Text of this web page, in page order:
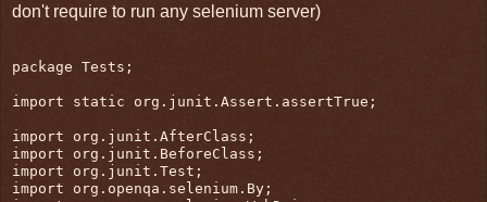
don't require to run any selenium server)
package Tests;
import static org.junit.Assert.assertTrue;
import org.junit.AfterClass;
import org.junit.BeforeClass;
import org.junit.Test;
import org.openqa.selenium.By;